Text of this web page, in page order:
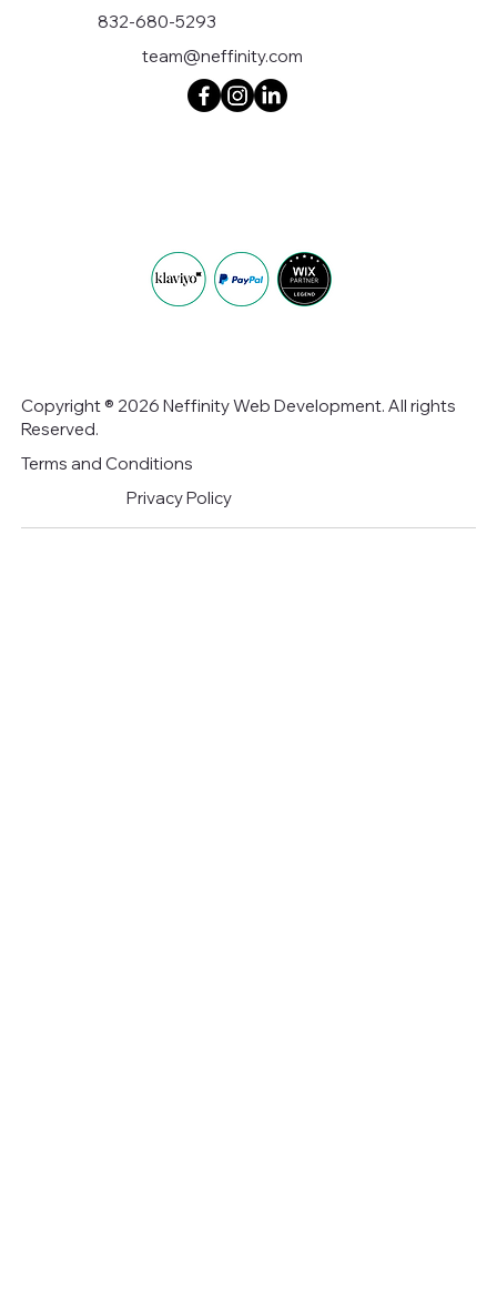
832-680-5293
team@neffinity.com
Copyright ® 2026 Neffinity Web Development. All rights
Reserved.
Privacy Policy
Terms and Conditions